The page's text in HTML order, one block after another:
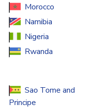
Morocco
Namibia
Nigeria
Rwanda
Sao Tome and
Principe